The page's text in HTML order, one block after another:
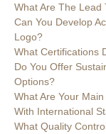
What Are The Lead
Can You Develop
Logo?
What Certifications
Do You Offer
Options?
What Are Your
With International
What Quality